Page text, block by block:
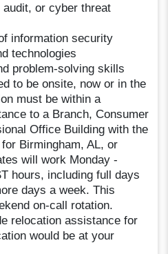
or cyber threat
information security
technologies
problem-solving skills
to be onsite, now or in the
must be within a
to a Branch, Consumer
Office Building with the
Birmingham, AL, or
will work Monday -
hours, including full days
days a week. This
on-call rotation.
relocation assistance for
would be at your